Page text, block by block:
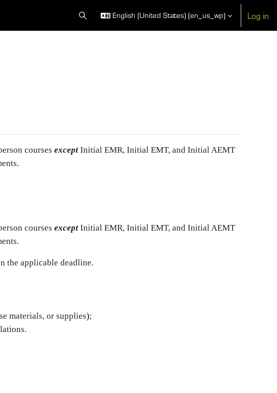
Toggle search inputEnglish (United States) ‎(en_us_wp)‎ Log in
courses except Initial EMR, Initial EMT, and Initial AEMT
courses except Initial EMR, Initial EMT, and Initial AEMT
the applicable deadline.
materials, or supplies);